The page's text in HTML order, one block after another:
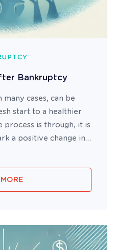
Bankruptcy
cases, can be
start to a healthier
process is through, it is
a positive change in
not be ...